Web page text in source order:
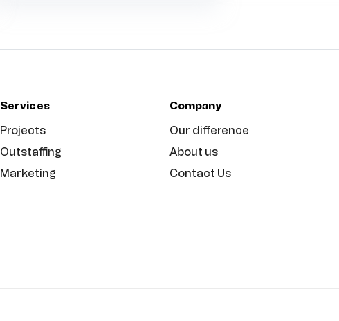
Services
Projects
Outstaffing
Marketing
Company
Our difference
About us
Contact Us